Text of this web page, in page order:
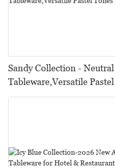
Sandy Collection -
Tableware,Versatile